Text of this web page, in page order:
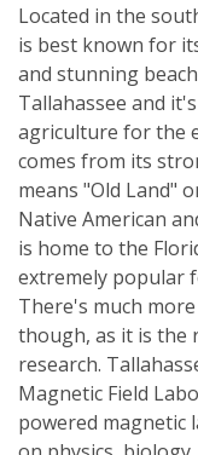
Located in the
is best known for
and stunning
Tallahassee and
agriculture for the
comes from its
means "Old Land"
Native American
is home to the
extremely popular
There's much
though, as it is the
research.
Magnetic Field
powered magnetic